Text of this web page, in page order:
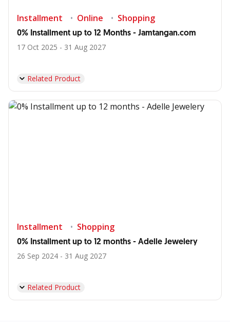
Installment Online Shopping
0% Installment up to 12 Months - Jamtangan.com
17 Oct 2025 - 31 Aug 2027
Related Product
Installment Shopping
0% Installment up to 12 months - Adelle Jewelery
26 Sep 2024 - 31 Aug 2027
Related Product